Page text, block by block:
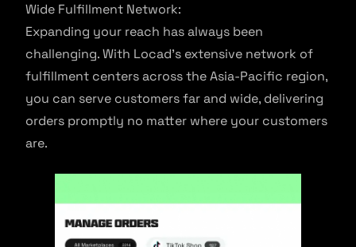
Wide Fulfillment Network:
Expanding your reach has always been
challenging. With Locad’s extensive network of
fulfillment centers across the Asia-Pacific region,
you can serve customers far and wide, delivering
orders promptly no matter where your customers
are.